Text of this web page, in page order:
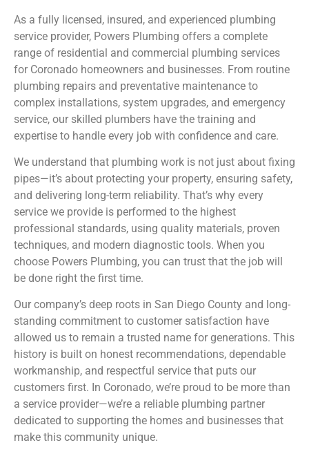
As a fully licensed, insured, and experienced plumbing
service provider, Powers Plumbing offers a complete
range of residential and commercial plumbing services
for Coronado homeowners and businesses. From routine
plumbing repairs and preventative maintenance to
complex installations, system upgrades, and emergency
service, our skilled plumbers have the training and
expertise to handle every job with confidence and care.
We understand that plumbing work is not just about fixing
pipes—it’s about protecting your property, ensuring safety,
and delivering long-term reliability. That’s why every
service we provide is performed to the highest
professional standards, using quality materials, proven
techniques, and modern diagnostic tools. When you
choose Powers Plumbing, you can trust that the job will
be done right the first time.
Our company’s deep roots in San Diego County and long-
standing commitment to customer satisfaction have
allowed us to remain a trusted name for generations. This
history is built on honest recommendations, dependable
workmanship, and respectful service that puts our
customers first. In Coronado, we’re proud to be more than
a service provider—we’re a reliable plumbing partner
dedicated to supporting the homes and businesses that
make this community unique.